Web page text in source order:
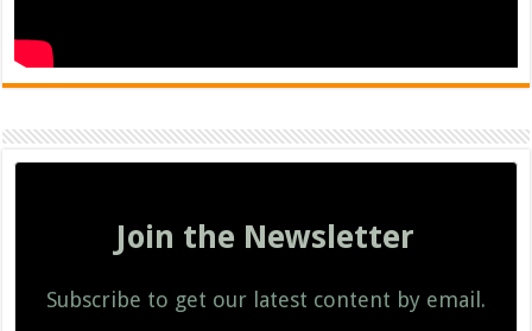
Join the Newsletter
Subscribe to get our latest content by email.